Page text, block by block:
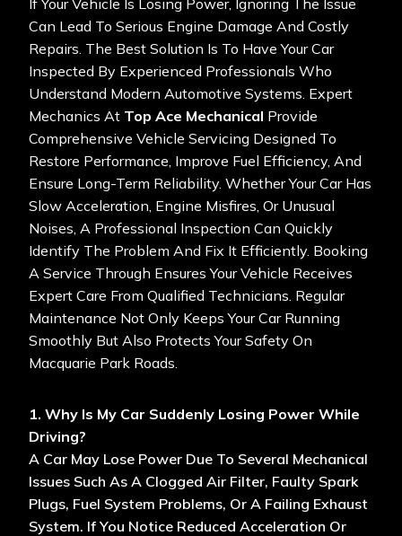
If Your Vehicle Is Losing Power, Ignoring The Issue
Can Lead To Serious Engine Damage And Costly
Repairs. The Best Solution Is To Have Your Car
Inspected By Experienced Professionals Who
Understand Modern Automotive Systems. Expert
Mechanics At Top Ace Mechanical Provide
Comprehensive Vehicle Servicing Designed To
Restore Performance, Improve Fuel Efficiency, And
Ensure Long-Term Reliability. Whether Your Car Has
Slow Acceleration, Engine Misfires, Or Unusual
Noises, A Professional Inspection Can Quickly
Identify The Problem And Fix It Efficiently. Booking
A Service Through Ensures Your Vehicle Receives
Expert Care From Qualified Technicians. Regular
Maintenance Not Only Keeps Your Car Running
Smoothly But Also Protects Your Safety On
Macquarie Park Roads.
1. Why Is My Car Suddenly Losing Power While
Driving?
A Car May Lose Power Due To Several Mechanical
Issues Such As A Clogged Air Filter, Faulty Spark
Plugs, Fuel System Problems, Or A Failing Exhaust
System. If You Notice Reduced Acceleration Or